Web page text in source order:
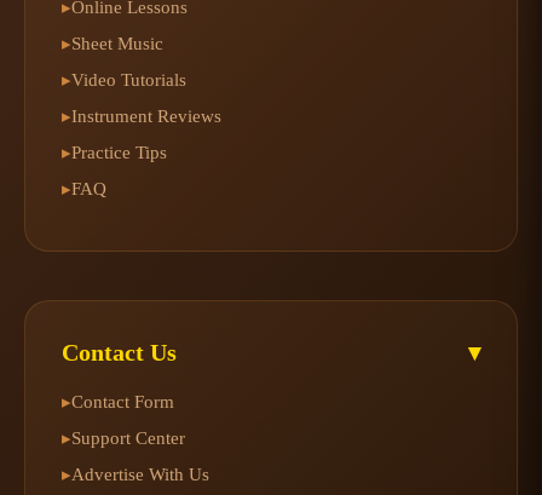
▸Online Lessons
▸Sheet Music
▸Video Tutorials
▸Instrument Reviews
▸Practice Tips
▸FAQ
Contact Us ▾
▸Contact Form
▸Support Center
▸Advertise With Us